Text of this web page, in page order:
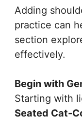
Adding
practice can
section
effectively.
Begin with
Starting with
Seated Cat-